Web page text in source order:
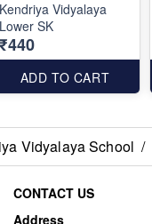
Kendriya Vidyalaya
Lower SK
₹440
ADD TO CART
Vidyalaya School /
CONTACT US
Address